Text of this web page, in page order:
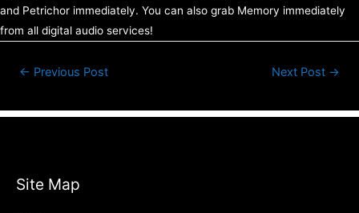
and Petrichor immediately. You can also grab Memory immediately
from all digital audio services!
Post← Previous Post Next Post →
Site Map